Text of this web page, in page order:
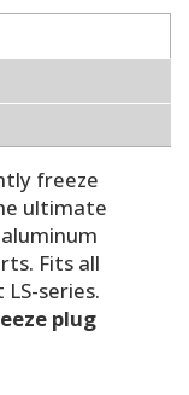
freeze
ultimate
Fits all
series.
plug